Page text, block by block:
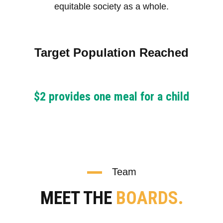
equitable society as a whole.
Target Population Reached
$2 provides one meal for a child
Team
MEET THE BOARDS.